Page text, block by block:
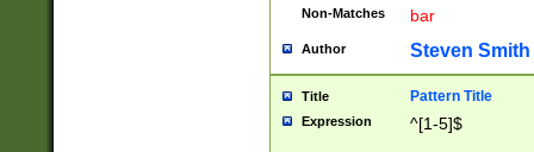
Non-Matches bar
Author Steven Smith
Title Pattern Title
Expression ^[1-5]$